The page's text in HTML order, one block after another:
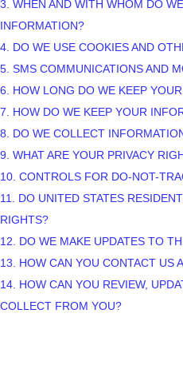
3. WHEN AND WITH WHOM DO
INFORMATION?
4. DO WE USE COOKIES AND
5. SMS COMMUNICATIONS AND
6. HOW LONG DO WE KEEP
7. HOW DO WE KEEP YOUR
8. DO WE COLLECT
9. WHAT ARE YOUR PRIVACY
10. CONTROLS FOR DO-NOT-
11. DO UNITED STATES
RIGHTS?
12. DO WE MAKE UPDATES TO
13. HOW CAN YOU CONTACT US
14. HOW CAN YOU REVIEW,
COLLECT FROM YOU?